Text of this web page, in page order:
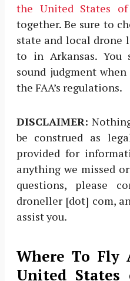
the United States of
together. Be sure to
state and local drone
to in Arkansas. You
sound judgment
the FAA’s regulations.
DISCLAIMER:
be construed as
provided for
anything we missed
questions, please
droneller [dot] com,
assist you.
Where To Fly
United